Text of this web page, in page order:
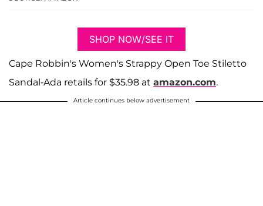
SHOP NOW/SEE IT
Cape Robbin's Women's Strappy Open Toe Stiletto
Sandal-Ada retails for $35.98 at amazon.com.
Article continues below advertisement